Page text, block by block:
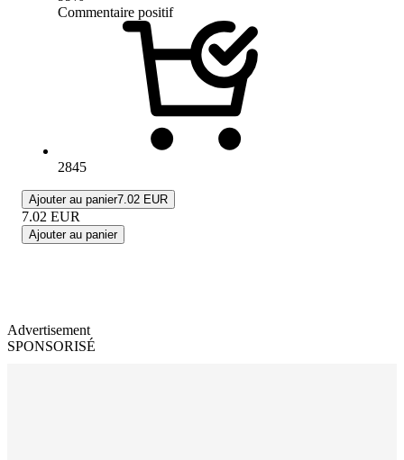
Commentaire positif
2845
Ajouter au panier7.02 EUR
7.02 EUR
Ajouter au panier
Advertisement
SPONSORISÉ